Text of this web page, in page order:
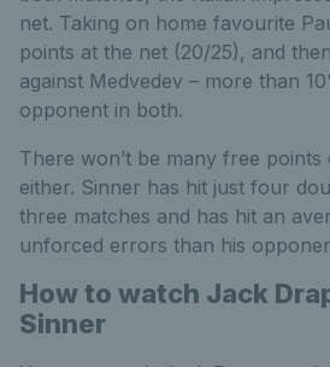
net. Taking on home favourite
points at the net (20/25), and
against Medvedev – more than
opponent in both.
There won’t be many free
either. Sinner has hit just four
three matches and has hit an
unforced errors than his
How to watch Jack
Sinner